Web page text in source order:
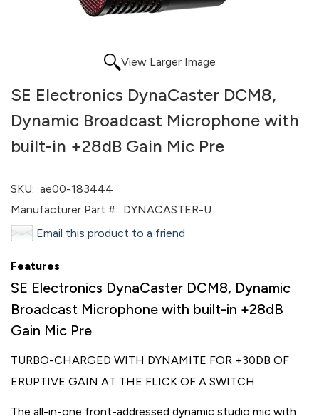
View Larger Image
SE Electronics DynaCaster DCM8,
Dynamic Broadcast Microphone with
built-in +28dB Gain Mic Pre
SKU: ae00-183444
Manufacturer Part #: DYNACASTER-U
Email this product to a friend
Features
SE Electronics DynaCaster DCM8, Dynamic
Broadcast Microphone with built-in +28dB
Gain Mic Pre
TURBO-CHARGED WITH DYNAMITE FOR +30DB OF
ERUPTIVE GAIN AT THE FLICK OF A SWITCH
The all-in-one front-addressed dynamic studio mic with